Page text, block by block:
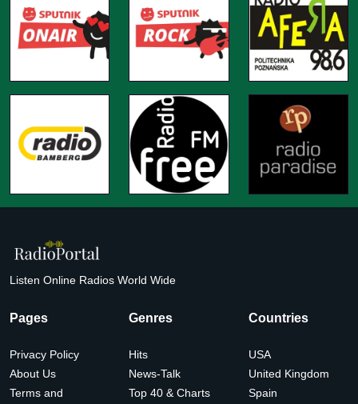
Listen Online Radios World Wide
Pages
Privacy Policy
About Us
Terms and
Genres
Hits
News-Talk
Top 40 & Charts
Countries
USA
United Kingdom
Spain